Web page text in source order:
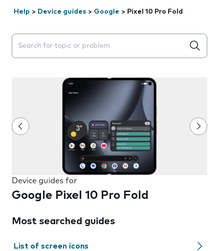
Help > Device guides > Google > Pixel 10 Pro Fold
Search suggestions will appear below the field as you
Device guides for
Google Pixel 10 Pro Fold
Most searched guides
List of screen icons